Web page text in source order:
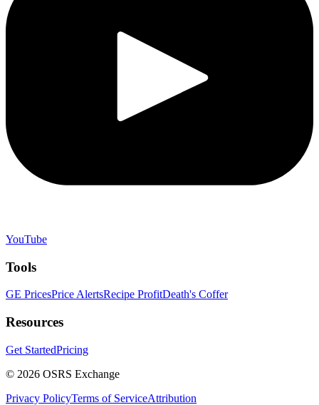
YouTube
Tools
GE PricesPrice AlertsRecipe ProfitDeath's Coffer
Resources
Get StartedPricing
© 2026 OSRS Exchange
Privacy PolicyTerms of ServiceAttribution